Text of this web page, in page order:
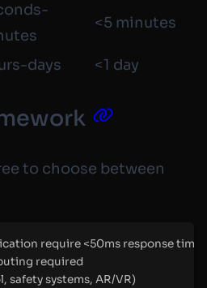
<5 minutes
days <1 day
to choose between
require <50ms response time?
required
safety systems, AR/VR)